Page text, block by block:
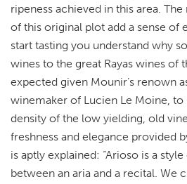
ripeness achieved in this area.
of this original plot add a sense of
start tasting you understand why
wines to the great Rayas wines of
expected given Mounir’s renown
winemaker of Lucien Le Moine, to
density of the low yielding, old
freshness and elegance provided
is aptly explained: “Arioso is a
between an aria and a recital. We